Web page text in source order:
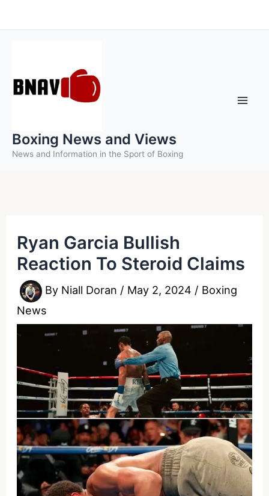
to
Boxing News and Views
News and Information in the Sport of Boxing
Ryan Garcia Bullish
Reaction To Steroid Claims
By Niall Doran / May 2, 2024 / Boxing
News